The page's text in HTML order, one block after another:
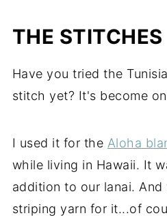
THE STITCHES
Have you tried the
stitch yet? It's become
I used it for the Aloha
while living in Hawaii. It
addition to our lanai.
striping yarn for it...of